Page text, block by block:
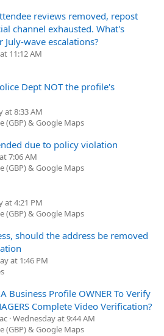
reviews removed, repost
channel exhausted. What's
wave escalations?
11:12 AM
Dept NOT the profile's
at 8:33 AM
(GBP) & Google Maps
due to policy violation
7:06 AM
(GBP) & Google Maps
at 4:21 PM
(GBP) & Google Maps
should the address be removed
at 1:46 PM
Business Profile OWNER To Verify
Complete Video Verification?
Wednesday at 9:44 AM
(GBP) & Google Maps